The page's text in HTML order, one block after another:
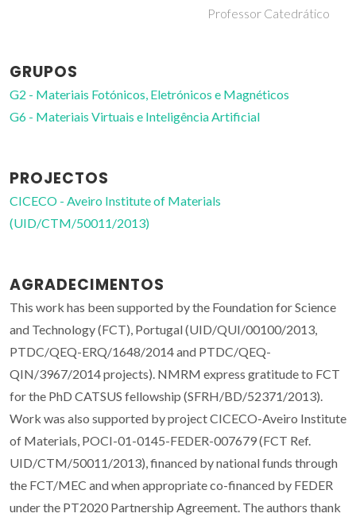
Professor Catedrático
GRUPOS
G2 - Materiais Fotónicos, Eletrónicos e Magnéticos
G6 - Materiais Virtuais e Inteligência Artificial
PROJECTOS
CICECO - Aveiro Institute of Materials
(UID/CTM/50011/2013)
AGRADECIMENTOS
This work has been supported by the Foundation for Science
and Technology (FCT), Portugal (UID/QUI/00100/2013,
PTDC/QEQ-ERQ/1648/2014 and PTDC/QEQ-
QIN/3967/2014 projects). NMRM express gratitude to FCT
for the PhD CATSUS fellowship (SFRH/BD/52371/2013).
Work was also supported by project CICECO-Aveiro Institute
of Materials, POCI-01-0145-FEDER-007679 (FCT Ref.
UID/CTM/50011/2013), financed by national funds through
the FCT/MEC and when appropriate co-financed by FEDER
under the PT2020 Partnership Agreement. The authors thank